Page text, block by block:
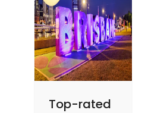
showcase
Australia's
unique
storytelling,
culture and
more.
Top-rated